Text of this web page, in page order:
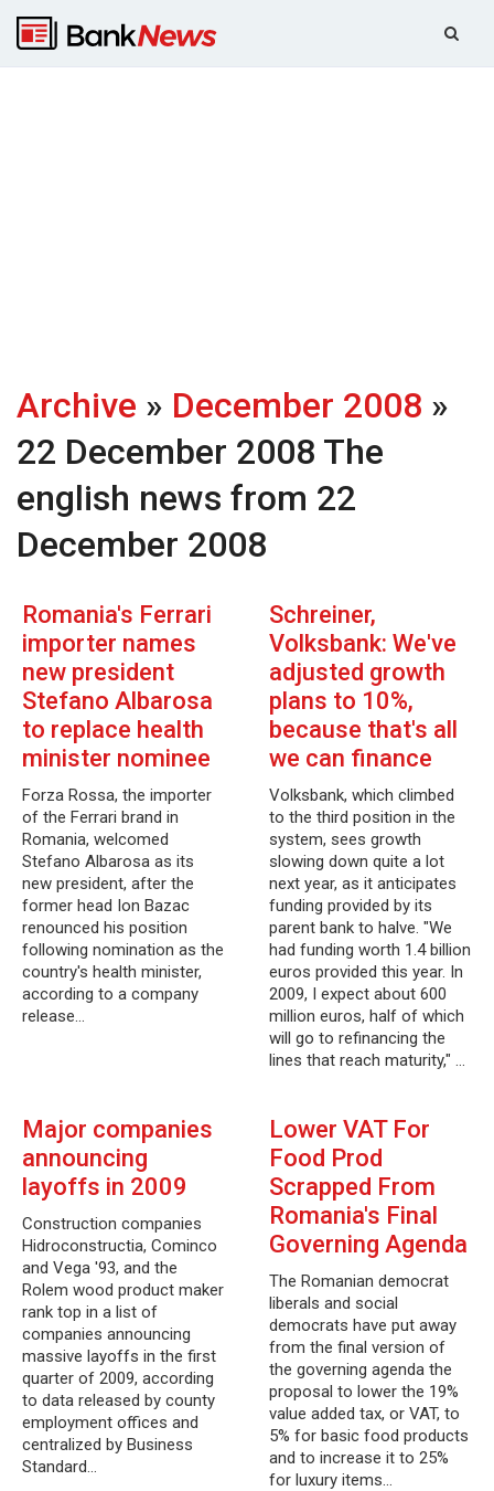
Archive » December 2008 »
22 December 2008 The
english news from 22
December 2008
Romania's Ferrari
importer names
new president
Stefano Albarosa
to replace health
minister nominee
Forza Rossa, the importer
of the Ferrari brand in
Romania, welcomed
Stefano Albarosa as its
new president, after the
former head Ion Bazac
renounced his position
following nomination as the
country's health minister,
according to a company
release…
Schreiner,
Volksbank: We've
adjusted growth
plans to 10%,
because that's all
we can finance
Volksbank, which climbed
to the third position in the
system, sees growth
slowing down quite a lot
next year, as it anticipates
funding provided by its
parent bank to halve. "We
had funding worth 1.4 billion
euros provided this year. In
2009, I expect about 600
million euros, half of which
will go to refinancing the
lines that reach maturity," …
Major companies
announcing
layoffs in 2009
Construction companies
Hidroconstructia, Cominco
and Vega '93, and the
Rolem wood product maker
rank top in a list of
companies announcing
massive layoffs in the first
quarter of 2009, according
to data released by county
employment offices and
centralized by Business
Standard…
Lower VAT For
Food Prod
Scrapped From
Romania's Final
Governing Agenda
The Romanian democrat
liberals and social
democrats have put away
from the final version of
the governing agenda the
proposal to lower the 19%
value added tax, or VAT, to
5% for basic food products
and to increase it to 25%
for luxury items…